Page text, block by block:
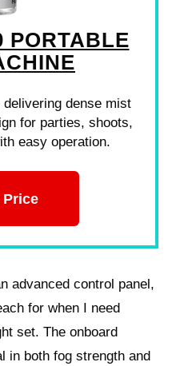
PORTABLE
dense mist
for parties, shoots,
easy operation.
advanced control panel,
for when I need
set. The onboard
in both fog strength and